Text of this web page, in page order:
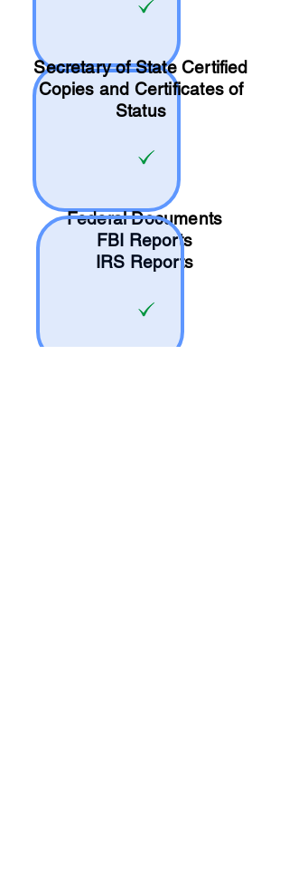
Secretary of State Certified
Copies and Certificates of
Status
Federal Documents
FBI Reports
IRS Reports